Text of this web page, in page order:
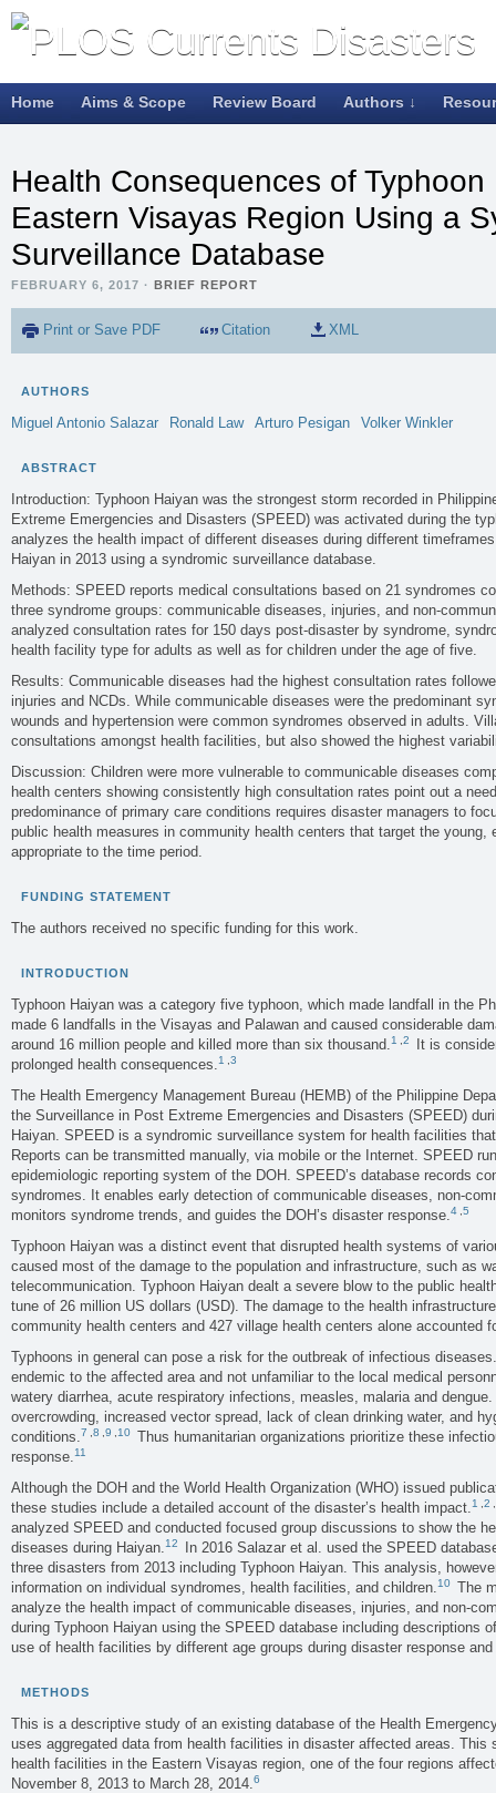
Home Aims & Scope Review Board Authors ↓
Health Consequences of
Eastern Visayas Region Using a
Surveillance Database
FEBRUARY 6, 2017 · BRIEF REPORT
Print or Save PDF Citation XML
AUTHORS
Miguel Antonio Salazar Ronald Law Arturo Pesigan Volker Winkler
ABSTRACT
Introduction: Typhoon Haiyan was the strongest storm recorded in
Extreme Emergencies and Disasters (SPEED) was activated during the
analyzes the health impact of different diseases during different
Haiyan in 2013 using a syndromic surveillance database.
Methods: SPEED reports medical consultations based on 21 syndromes
three syndrome groups: communicable diseases, injuries, and non-
analyzed consultation rates for 150 days post-disaster by syndrome,
health facility type for adults as well as for children under the age of five.
Results: Communicable diseases had the highest consultation rates
injuries and NCDs. While communicable diseases were the predominant
wounds and hypertension were common syndromes observed in adults.
consultations amongst health facilities, but also showed the highest
Discussion: Children were more vulnerable to communicable diseases
health centers showing consistently high consultation rates point out a
predominance of primary care conditions requires disaster managers to
public health measures in community health centers that target the young,
appropriate to the time period.
FUNDING STATEMENT
The authors received no specific funding for this work.
INTRODUCTION
Typhoon Haiyan was a category five typhoon, which made landfall in the
made 6 landfalls in the Visayas and Palawan and caused considerable
around 16 million people and killed more than six thousand.1 2
It is
prolonged health consequences.1 3
The Health Emergency Management Bureau (HEMB) of the Philippine
the Surveillance in Post Extreme Emergencies and Disasters (SPEED)
Haiyan. SPEED is a syndromic surveillance system for health facilities
Reports can be transmitted manually, via mobile or the Internet. SPEED
epidemiologic reporting system of the DOH. SPEED’s database records
syndromes. It enables early detection of communicable diseases, non-
monitors syndrome trends, and guides the DOH’s disaster response.4 5
Typhoon Haiyan was a distinct event that disrupted health systems of
caused most of the damage to the population and infrastructure, such as
telecommunication. Typhoon Haiyan dealt a severe blow to the public
tune of 26 million US dollars (USD). The damage to the health
community health centers and 427 village health centers alone accounted
Typhoons in general can pose a risk for the outbreak of infectious
endemic to the affected area and not unfamiliar to the local medical
watery diarrhea, acute respiratory infections, measles, malaria and
overcrowding, increased vector spread, lack of clean drinking water, and
conditions.7 8 9 10 Thus humanitarian organizations prioritize these
response.11
Although the DOH and the World Health Organization (WHO) issued
these studies include a detailed account of the disaster’s health impact.1 2
analyzed SPEED and conducted focused group discussions to show the
diseases during Haiyan.12
In 2016 Salazar et al. used the SPEED
three disasters from 2013 including Typhoon Haiyan. This analysis,
information on individual syndromes, health facilities, and children.10 The
analyze the health impact of communicable diseases, injuries, and non-
during Typhoon Haiyan using the SPEED database including descriptions
use of health facilities by different age groups during disaster response
METHODS
This is a descriptive study of an existing database of the Health
uses aggregated data from health facilities in disaster affected areas.
health facilities in the Eastern Visayas region, one of the four regions
November 8, 2013 to March 28, 2014.6